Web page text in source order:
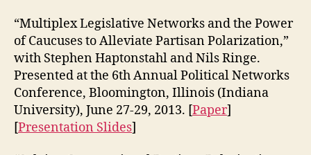
“Multiplex Legislative Networks and the Power
of Caucuses to Alleviate Partisan Polarization,”
with Stephen Haptonstahl and Nils Ringe.
Presented at the 6th Annual Political Networks
Conference, Bloomington, Illinois (Indiana
University), June 27-29, 2013. [Paper]
[Presentation Slides]